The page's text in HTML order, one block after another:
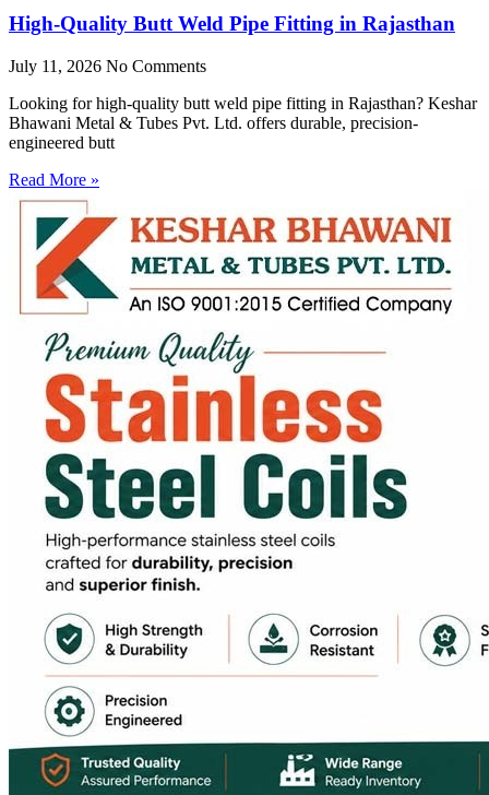
High-Quality Butt Weld Pipe Fitting in Rajasthan
July 11, 2026 No Comments
Looking for high-quality butt weld pipe fitting in Rajasthan? Keshar
Bhawani Metal & Tubes Pvt. Ltd. offers durable, precision-
engineered butt
Read More »